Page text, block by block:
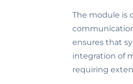
The module is
ensures that
integration of
requiring